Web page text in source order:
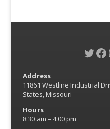
Address
11861 Westline Industrial
States, Missouri
Hours
8:30 am – 4:00 pm